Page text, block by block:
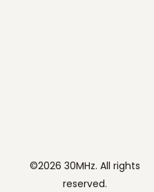
©2026 30MHz. All rights
reserved.